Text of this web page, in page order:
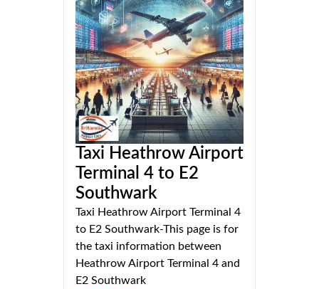
Taxi Heathrow Airport
Terminal 4 to E2
Southwark
Taxi Heathrow Airport Terminal 4
to E2 Southwark-This page is for
the taxi information between
Heathrow Airport Terminal 4 and
E2 Southwark